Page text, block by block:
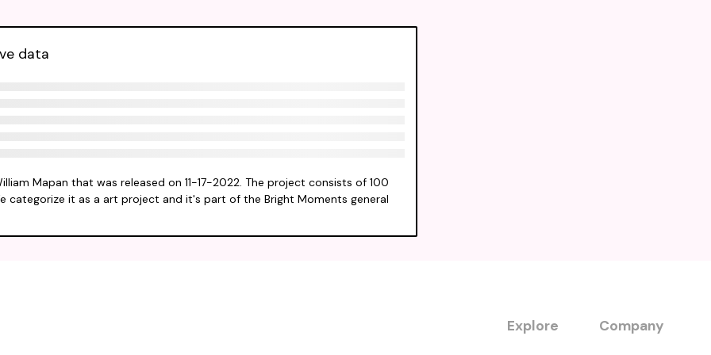
data
Mapan that was released on 11-17-2022. The project consists of 100
categorize it as a art project and it's part of the Bright Moments general
Explore Company